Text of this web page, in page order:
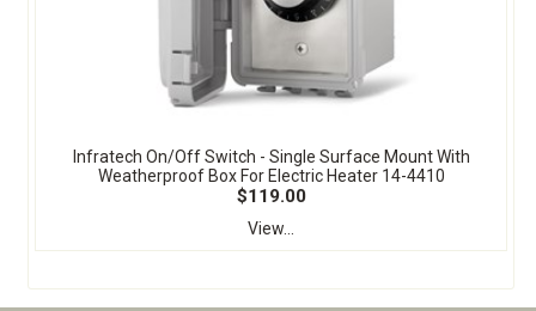
Infratech On/Off Switch - Single Surface Mount With
Weatherproof Box For Electric Heater 14-4410
$119.00
View...